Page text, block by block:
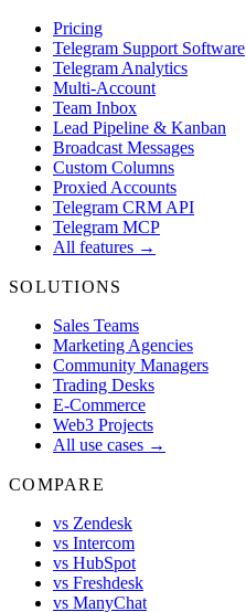
Pricing
Telegram Support Software
Telegram Analytics
Multi-Account
Team Inbox
Lead Pipeline & Kanban
Broadcast Messages
Custom Columns
Proxied Accounts
Telegram CRM API
Telegram MCP
All features →
SOLUTIONS
Sales Teams
Marketing Agencies
Community Managers
Trading Desks
E-Commerce
Web3 Projects
All use cases →
COMPARE
vs Zendesk
vs Intercom
vs HubSpot
vs Freshdesk
vs ManyChat